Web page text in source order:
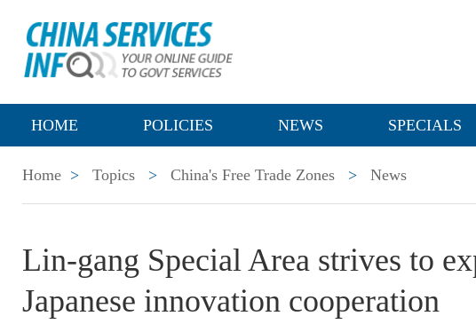
HOME POLICIES NEWS SPECIALS
Home > Topics > China's Free Trade Zones > News
Lin-gang Special Area strives to
Japanese innovation cooperation